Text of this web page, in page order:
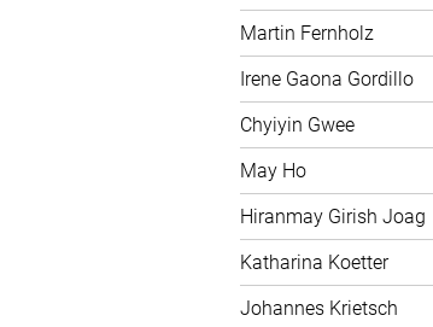
Martin Fernholz
Irene Gaona Gordillo
Chyiyin Gwee
May Ho
Hiranmay Girish Joag
Katharina Koetter
Johannes Krietsch